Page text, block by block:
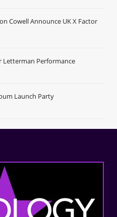
Cowell Announce UK X Factor
Letterman Performance
Launch Party